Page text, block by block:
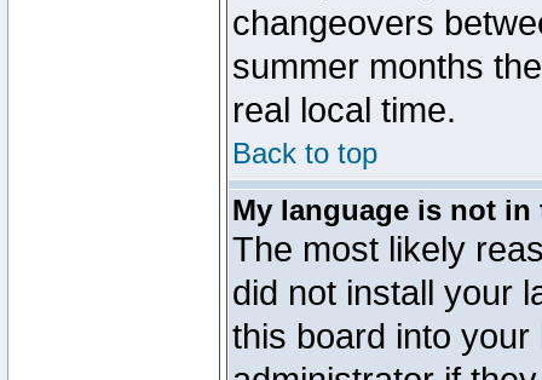
changeovers
summer months
real local time.
Back to top
My language is not
The most likely
did not install your
this board into